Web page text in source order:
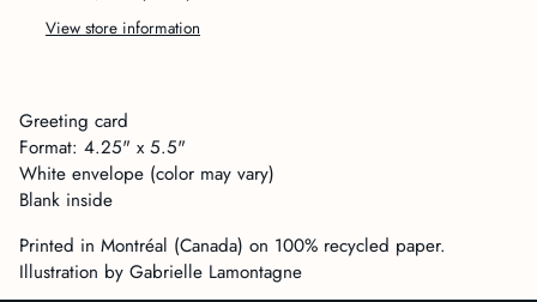
View store information
product
to
your
cart
Greeting card
Format: 4.25" x 5.5"
White envelope (color may vary)
Blank inside
Printed in Montréal (Canada) on 100% recycled paper.
Illustration by Gabrielle Lamontagne